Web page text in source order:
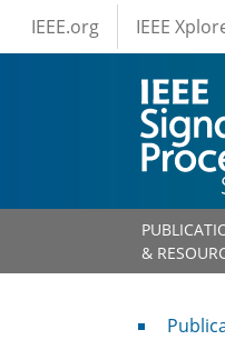
Skip to main content
IEEE
IEEE.org IEEE
&